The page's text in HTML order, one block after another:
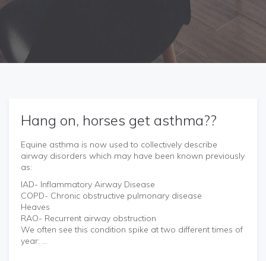
Hang on, horses get asthma??
Equine asthma is now used to collectively describe
airway disorders which may have been known previously
as:
IAD- Inflammatory Airway Disease
COPD- Chronic obstructive pulmonary disease
Heaves
RAO- Recurrent airway obstruction
We often see this condition spike at two different times of
year: ...